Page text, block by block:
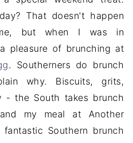
That doesn't happen
but when I was in
pleasure of brunching at
. Southerners do brunch
why. Biscuits, grits,
- the South takes brunch
my meal at Another
Southern brunch